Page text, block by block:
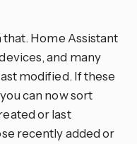
Home Assistant
and many
modified. If these
can now sort
or last
recently added or